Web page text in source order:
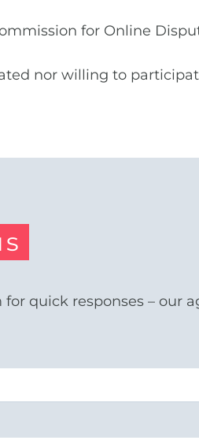
for Online
nor willing to
quick responses – our